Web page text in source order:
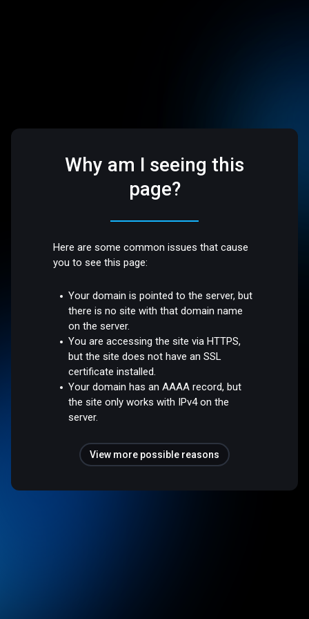
Why am I seeing this
page?
Here are some common issues that cause
you to see this page:
Your domain is pointed to the server, but
there is no site with that domain name
on the server.
You are accessing the site via HTTPS,
but the site does not have an SSL
certificate installed.
Your domain has an AAAA record, but
the site only works with IPv4 on the
server.
View more possible reasons